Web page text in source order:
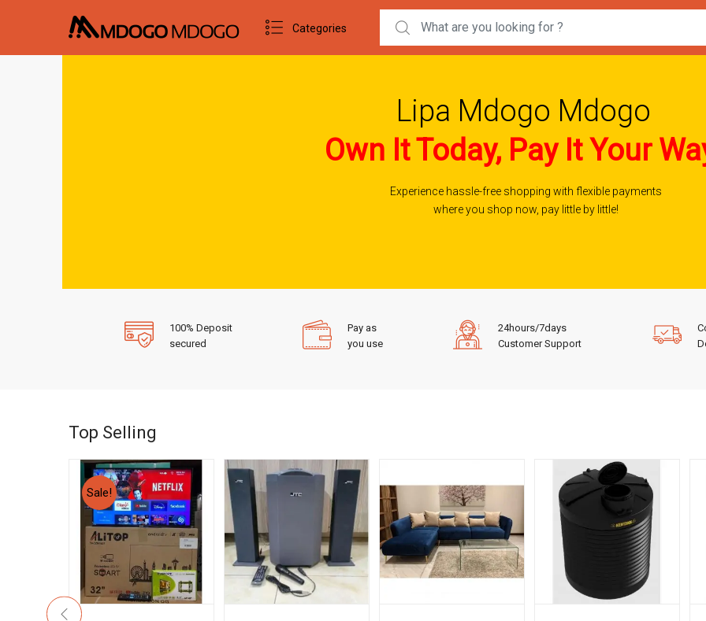
Categories
Search for:
Lipa Mdogo Mdogo
Own It Today, Pay It Your
Experience hassle-free shopping with flexible payments
where you shop now, pay little by little!
100% Deposit
secured
Pay as
you use
24hours/7days
Customer Support
Top Selling
Sale!